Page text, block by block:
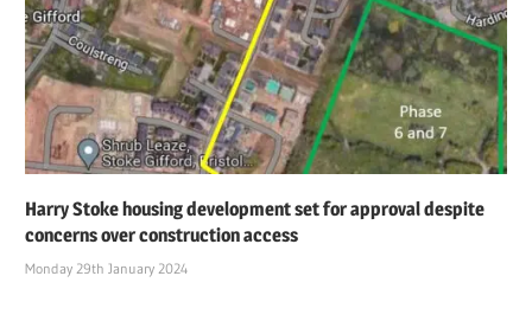
Harry Stoke housing development set for approval despite
concerns over construction access
Monday 29th January 2024